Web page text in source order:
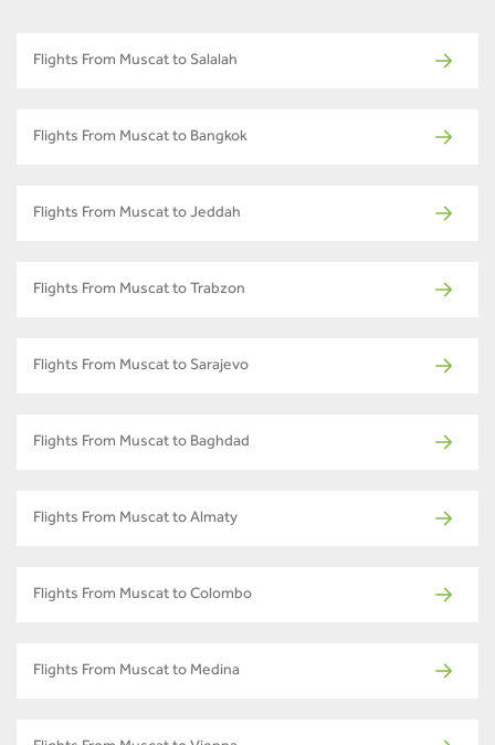
Flights From Muscat to Salalah
Flights From Muscat to Bangkok
Flights From Muscat to Jeddah
Flights From Muscat to Trabzon
Flights From Muscat to Sarajevo
Flights From Muscat to Baghdad
Flights From Muscat to Almaty
Flights From Muscat to Colombo
Flights From Muscat to Medina